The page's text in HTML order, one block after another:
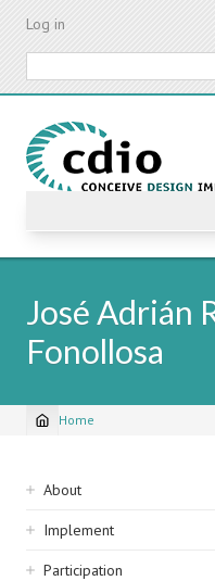
Skip
content
Log in
José Adrián
Fonollosa
Breadcrumb
Home
Sidebar
navigation
About
Implement
Participation